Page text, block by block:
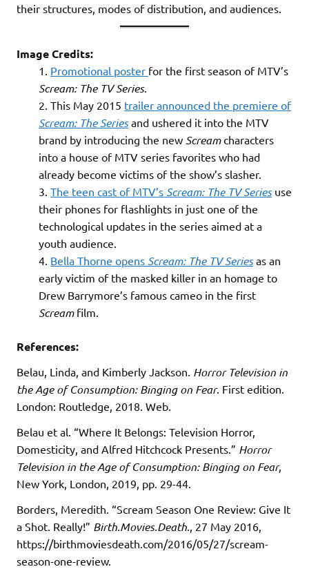
their structures, modes of distribution, and audiences.
Image Credits:
Promotional poster for the first season of MTV’s
Scream: The TV Series.
This May 2015 trailer announced the premiere of
Scream: The Series and ushered it into the MTV
brand by introducing the new Screamcharacters
into a house of MTV series favorites who had
already become victims of the show’s slasher.
The teen cast of MTV’s Scream: The TV Seriesuse
their phones for flashlights in just one of the
technological updates in the series aimed at a
youth audience.
Bella Thorne opens Scream: The TV Seriesas an
early victim of the masked killer in an homage to
Drew Barrymore’s famous cameo in the first
Screamfilm.
References:
Belau, Linda, and Kimberly Jackson. Horror Television in
the Age of Consumption: Binging on Fear. First edition.
London: Routledge, 2018. Web.
Belau et al. “Where It Belongs: Television Horror,
Domesticity, and Alfred Hitchcock Presents.” Horror
Television in the Age of Consumption: Binging on Fear,
New York, London, 2019, pp. 29-44.
Borders, Meredith. “Scream Season One Review: Give It
a Shot. Really!” Birth.Movies.Death. , 27 May 2016,
https://birthmoviesdeath.com/2016/05/27/scream-
season-one-review.